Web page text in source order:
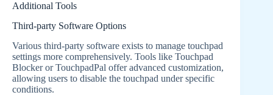
Additional Tools
Third-party Software Options
Various third-party software exists to manage touchpad
settings more comprehensively. Tools like Touchpad
Blocker or TouchpadPal offer advanced customization,
allowing users to disable the touchpad under specific
conditions.